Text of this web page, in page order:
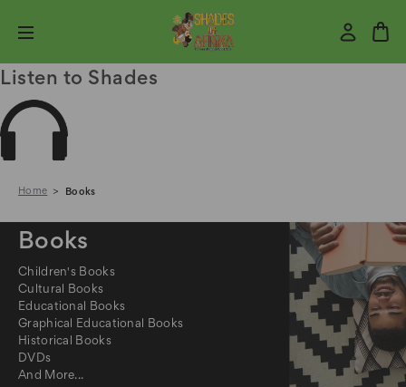
Listen to Shades
Home Books
Books
Children's Books
Cultural Books
Educational Books
Graphical Educational Books
Historical Books
DVDs
And More...